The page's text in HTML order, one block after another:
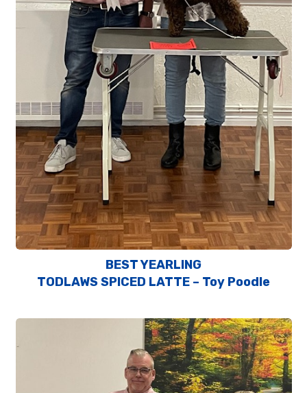
BEST YEARLING
TODLAWS SPICED LATTE – Toy Poodle